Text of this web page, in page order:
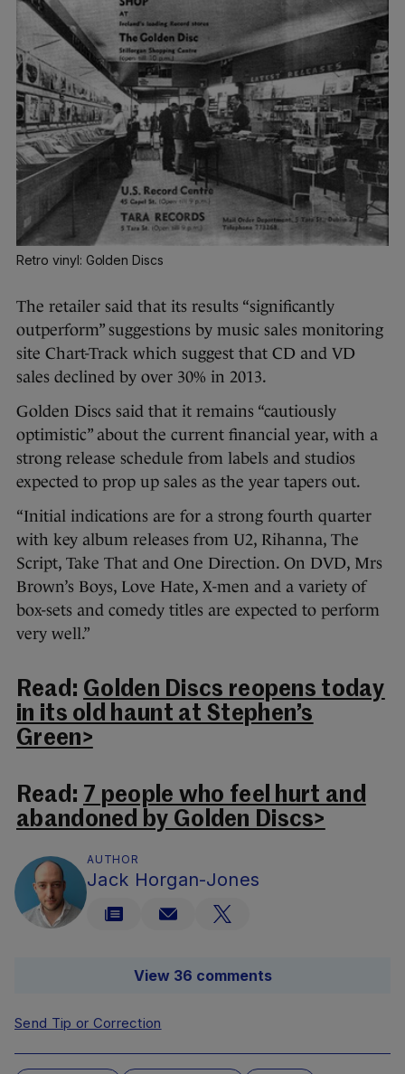
Retro vinyl: Golden Discs
The retailer said that its results “significantly
outperform” suggestions by music sales monitoring
site Chart-Track which suggest that CD and VD
sales declined by over 30% in 2013.
Golden Discs said that it remains “cautiously
optimistic” about the current financial year, with a
strong release schedule from labels and studios
expected to prop up sales as the year tapers out.
“Initial indications are for a strong fourth quarter
with key album releases from U2, Rihanna, The
Script, Take That and One Direction. On DVD, Mrs
Brown’s Boys, Love Hate, X-men and a variety of
box-sets and comedy titles are expected to perform
very well.”
Read: Golden Discs reopens today
in its old haunt at Stephen’s
Green>
Read: 7 people who feel hurt and
abandoned by Golden Discs>
AUTHOR
Jack Horgan-Jones
View 36 comments
Send Tip or Correction